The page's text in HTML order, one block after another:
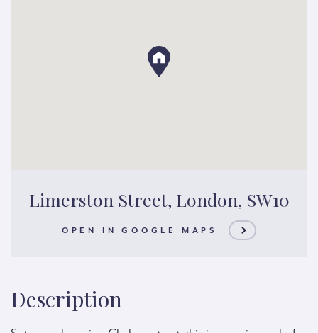
Limerston Street, London, SW10
OPEN IN GOOGLE MAPS
Description